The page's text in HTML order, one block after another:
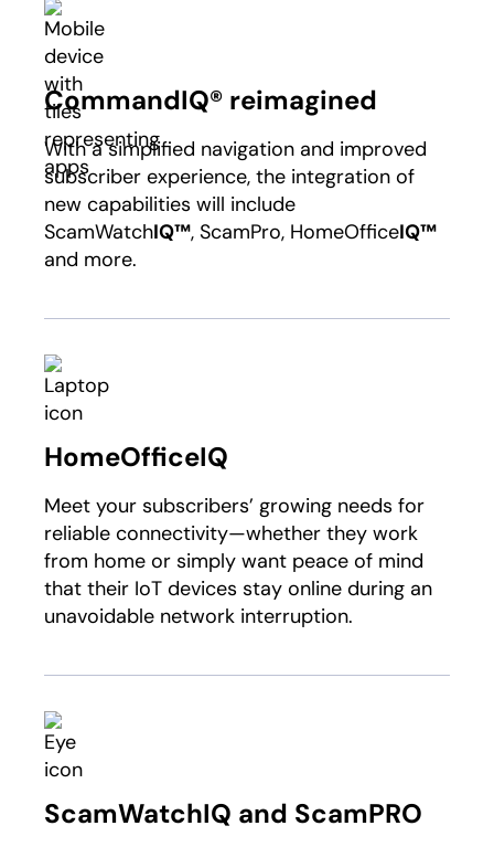
CommandIQ® reimagined
With a simplified navigation and improved
subscriber experience, the integration of
new capabilities will include
ScamWatchIQ™, ScamPro, HomeOfficeIQ™
and more.
HomeOfficeIQ
Meet your subscribers’ growing needs for
reliable connectivity—whether they work
from home or simply want peace of mind
that their IoT devices stay online during an
unavoidable network interruption.
ScamWatchIQ and ScamPRO